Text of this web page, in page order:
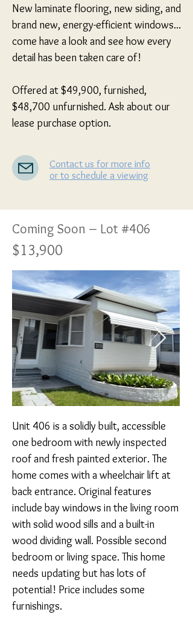
New laminate flooring, new siding, and
brand new, energy-efficient windows...
come have a look and see how every
detail has been taken care of!
Offered at $49,900, furnished,
$48,700 unfurnished. Ask about our
lease purchase option.
Contact us for more info
or to schedule a viewing
Coming Soon – Lot #406
$13,900
Unit 406 is a solidly built, accessible
one bedroom with newly inspected
roof and fresh painted exterior. The
home comes with a wheelchair lift at
back entrance. Original features
include bay windows in the living room
with solid wood sills and a built-in
wood dividing wall. Possible second
bedroom or living space. This home
needs updating but has lots of
potential! Price includes some
furnishings.